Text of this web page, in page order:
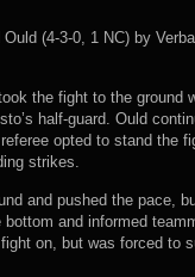
(4-3-0, 1 NC) by
the fight to the ground
half-guard. Ould
opted to stand the
strikes.
and pushed the pace,
and informed
on, but was forced to